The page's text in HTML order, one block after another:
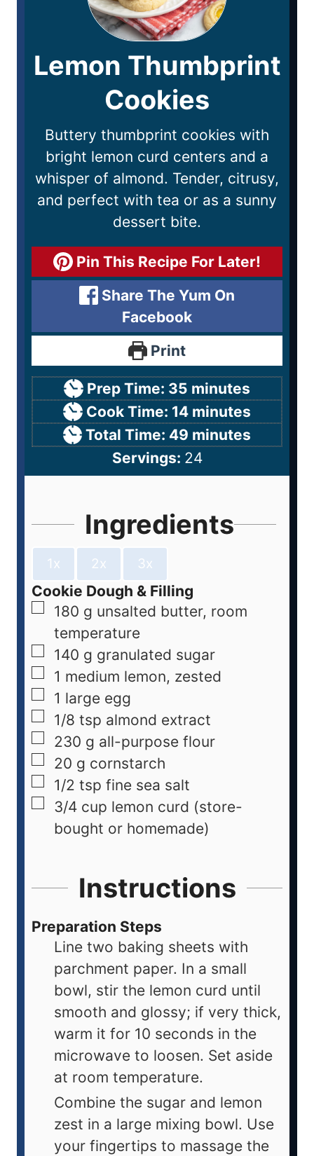
Lemon Thumbprint
Cookies
Buttery thumbprint cookies with
bright lemon curd centers and a
whisper of almond. Tender, citrusy,
and perfect with tea or as a sunny
dessert bite.
Pin This Recipe For Later!
Share The Yum On
Facebook
Print
Prep Time: 35 minutes
Cook Time: 14 minutes
Total Time: 49 minutes
Servings: 24
Ingredients
1x 2x 3x
Cookie Dough & Filling
180 g unsalted butter, room
temperature
140 g granulated sugar
1 medium lemon, zested
1 large egg
1/8 tsp almond extract
230 g all-purpose flour
20 g cornstarch
1/2 tsp fine sea salt
3/4 cup lemon curd (store-
bought or homemade)
Instructions
Preparation Steps
Line two baking sheets with
parchment paper. In a small
bowl, stir the lemon curd until
smooth and glossy; if very thick,
warm it for 10 seconds in the
microwave to loosen. Set aside
at room temperature.
Combine the sugar and lemon
zest in a large mixing bowl. Use
your fingertips to massage the